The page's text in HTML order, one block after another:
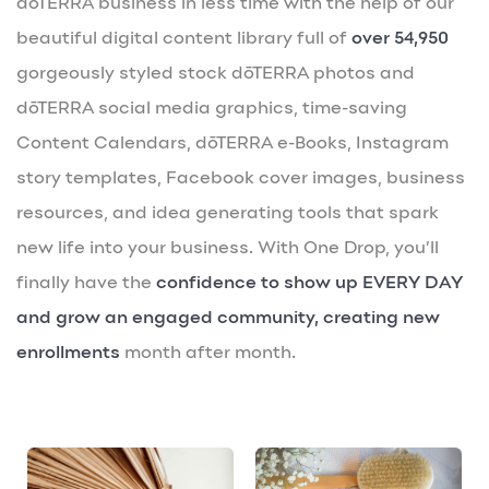
dōTERRA business in less time with the help of our
beautiful digital content library full of over 54,950
gorgeously styled stock dōTERRA photos and
dōTERRA social media graphics, time-saving
Content Calendars, dōTERRA e-Books, Instagram
story templates, Facebook cover images, business
resources, and idea generating tools that spark
new life into your business. With One Drop, you’ll
finally have the confidence to show up EVERY DAY
and grow an engaged community, creating new
enrollments month after month.